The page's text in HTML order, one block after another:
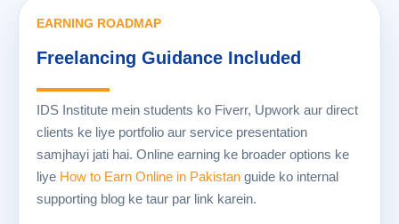
EARNING ROADMAP
Freelancing Guidance Included
IDS Institute mein students ko Fiverr, Upwork aur direct
clients ke liye portfolio aur service presentation
samjhayi jati hai. Online earning ke broader options ke
liye How to Earn Online in Pakistan guide ko internal
supporting blog ke taur par link karein.